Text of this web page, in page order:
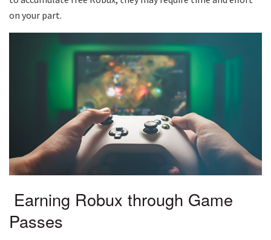
on your part.
Earning Robux through Game
Passes